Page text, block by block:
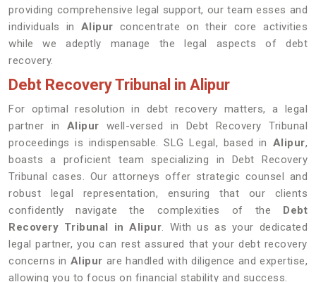
providing comprehensive legal support, our team esses and
individuals in Alipur concentrate on their core activities
while we adeptly manage the legal aspects of debt
recovery.
Debt Recovery Tribunal in Alipur
For optimal resolution in debt recovery matters, a legal
partner in Alipur well-versed in Debt Recovery Tribunal
proceedings is indispensable. SLG Legal, based in Alipur,
boasts a proficient team specializing in Debt Recovery
Tribunal cases. Our attorneys offer strategic counsel and
robust legal representation, ensuring that our clients
confidently navigate the complexities of the Debt
Recovery Tribunal in Alipur. With us as your dedicated
legal partner, you can rest assured that your debt recovery
concerns in Alipur are handled with diligence and expertise,
allowing you to focus on financial stability and success.